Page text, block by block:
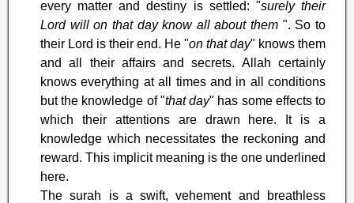
every matter and destiny is settled: "surely their
Lord will on that day know all about them ". So to
their Lord is their end. He "on that day" knows them
and all their affairs and secrets. Allah certainly
knows everything at all times and in all conditions
but the knowledge of "that day" has some effects to
which their attentions are drawn here. It is a
knowledge which necessitates the reckoning and
reward. This implicit meaning is the one underlined
here.
The surah is a swift, vehement and breathless